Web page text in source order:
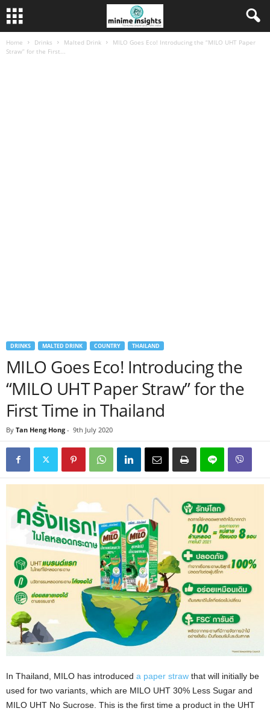
Home Drinks Malted Drink
MILO Goes Eco! Introducing the “MILO UHT Paper
Straw” for the First...
DRINKS MALTED DRINK COUNTRY THAILAND
MILO Goes Eco! Introducing the
“MILO UHT Paper Straw” for the
First Time in Thailand
By Tan Heng Hong - 9th July 2020
In Thailand, MILO has introduced a paper straw that will initially be
used for two variants, which are MILO UHT 30% Less Sugar and
MILO UHT No Sucrose. This is the first time a product in the UHT